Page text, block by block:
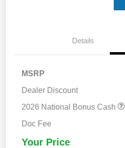
Details
MSRP
Dealer Discount
2026 National Bonus Cash
Doc Fee
Your Price